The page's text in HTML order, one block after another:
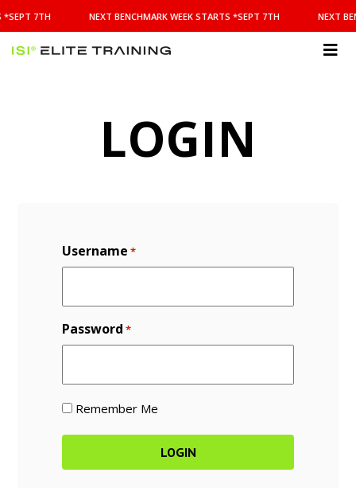
BENCHMARK
WEEK
STARTS
*SEPT 7TH NEXT BENCHMARK WEEK STARTS *SEPT 7TH NEXT
LOGIN
Username *
Password *
Remember Me